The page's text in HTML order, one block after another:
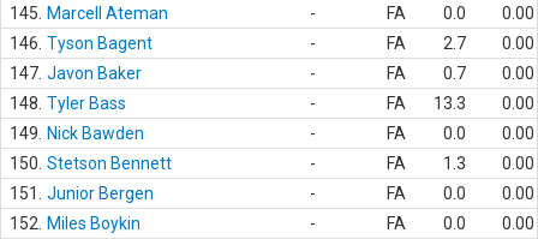
145.
Marcell Ateman - FA 0.0
0.00
146. Tyson Bagent - FA 2.7
0.00
147. Javon Baker - FA 0.7
0.00
148. Tyler Bass - FA 13.3
0.00
149.
Nick Bawden - FA 0.0
0.00
150. Stetson Bennett - FA 1.3
0.00
151.
Junior Bergen - FA 0.0
0.00
152.
Miles Boykin - FA 0.0
0.00